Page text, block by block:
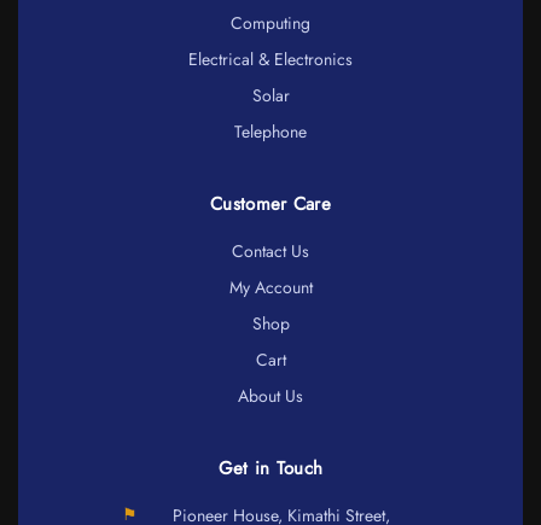
Computing
Electrical & Electronics
Solar
Telephone
Customer Care
Contact Us
My Account
Shop
Cart
About Us
Get in Touch
⚑ Pioneer House, Kimathi Street,